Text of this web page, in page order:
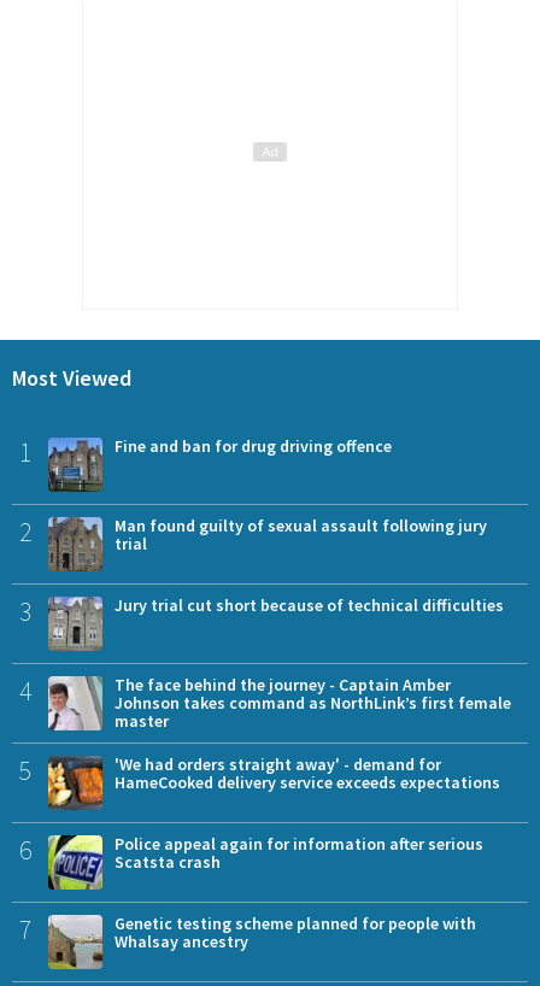
Most Viewed
1 Fine and ban for drug driving offence
2
Man found guilty of sexual assault following jury
trial
3 Jury trial cut short because of technical difficulties
4
The face behind the journey - Captain Amber
Johnson takes command as NorthLink’s first female
master
5
'We had orders straight away' - demand for
HameCooked delivery service exceeds expectations
6
Police appeal again for information after serious
Scatsta crash
7
Genetic testing scheme planned for people with
Whalsay ancestry